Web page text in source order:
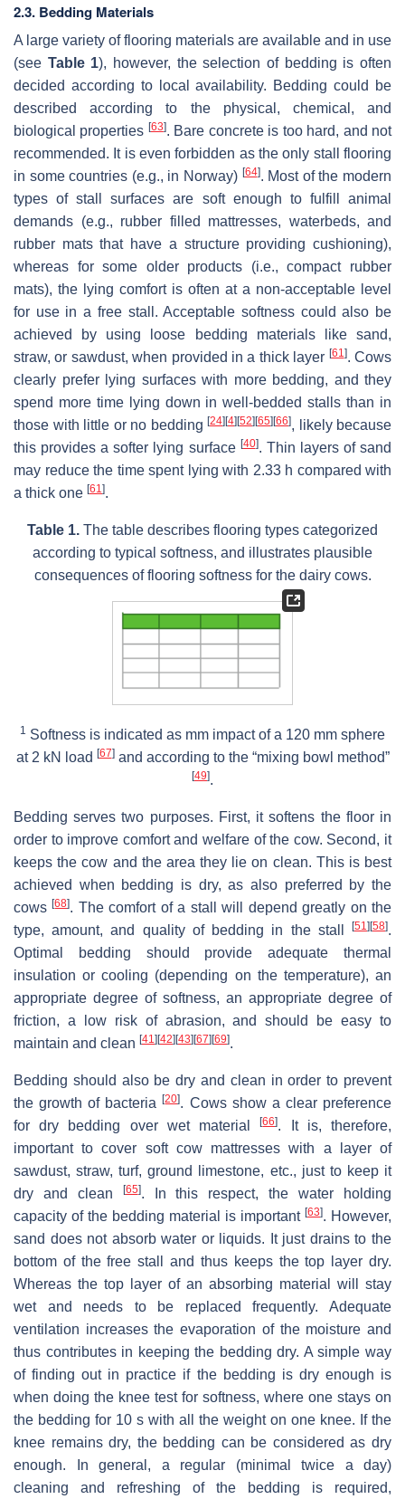
2.3. Bedding Materials
A large variety of flooring materials are available and in use
(see Table 1), however, the selection of bedding is often
decided according to local availability. Bedding could be
described according to the physical, chemical, and
biological properties [63]. Bare concrete is too hard, and not
recommended. It is even forbidden as the only stall flooring
in some countries (e.g., in Norway) [64]. Most of the modern
types of stall surfaces are soft enough to fulfill animal
demands (e.g., rubber filled mattresses, waterbeds, and
rubber mats that have a structure providing cushioning),
whereas for some older products (i.e., compact rubber
mats), the lying comfort is often at a non-acceptable level
for use in a free stall. Acceptable softness could also be
achieved by using loose bedding materials like sand,
straw, or sawdust, when provided in a thick layer [61 ]. Cows
clearly prefer lying surfaces with more bedding, and they
spend more time lying down in well-bedded stalls than in
those with little or no bedding [24][4][52][65][66], likely because
this provides a softer lying surface [40]. Thin layers of sand
may reduce the time spent lying with 2.33 h compared with
a thick one [61 ].
Table 1. The table describes flooring types categorized
according to typical softness, and illustrates plausible
consequences of flooring softness for the dairy cows.
1 Softness is indicated as mm impact of a 120 mm sphere
at 2 kN load [67]and according to the “mixing bowl method”
[49].
Bedding serves two purposes. First, it softens the floor in
order to improve comfort and welfare of the cow. Second, it
keeps the cow and the area they lie on clean. This is best
achieved when bedding is dry, as also preferred by the
cows[68]. The comfort of a stall will depend greatly on the
type, amount, and quality of bedding in the stall
[51][58].
Optimal bedding should provide adequate thermal
insulation or cooling (depending on the temperature), an
appropriate degree of softness, an appropriate degree of
friction, a low risk of abrasion, and should be easy to
maintain and clean [41][42][43][67][69].
Bedding should also be dry and clean in order to prevent
the growth of bacteria[20]. Cows show a clear preference
for dry bedding over wet material[66]. It is, therefore,
important to cover soft cow mattresses with a layer of
sawdust, straw, turf, ground limestone, etc., just to keep it
dry and clean
[65]. In this respect, the water holding
capacity of the bedding material is important [63]. However,
sand does not absorb water or liquids. It just drains to the
bottom of the free stall and thus keeps the top layer dry.
Whereas the top layer of an absorbing material will stay
wet and needs to be replaced frequently. Adequate
ventilation increases the evaporation of the moisture and
thus contributes in keeping the bedding dry. A simple way
of finding out in practice if the bedding is dry enough is
when doing the knee test for softness, where one stays on
the bedding for 10 s with all the weight on one knee. If the
knee remains dry, the bedding can be considered as dry
enough. In general, a regular (minimal twice a day)
cleaning and refreshing of the bedding is required,